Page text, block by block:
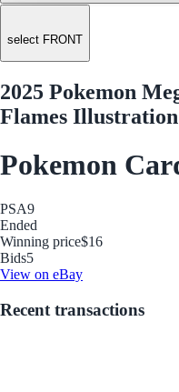
select FRONT
2025 Pokemon
Flames Illustration
Pokemon
PSA9
Ended
Winning price$16
Bids5
View on eBay
Recent transactions